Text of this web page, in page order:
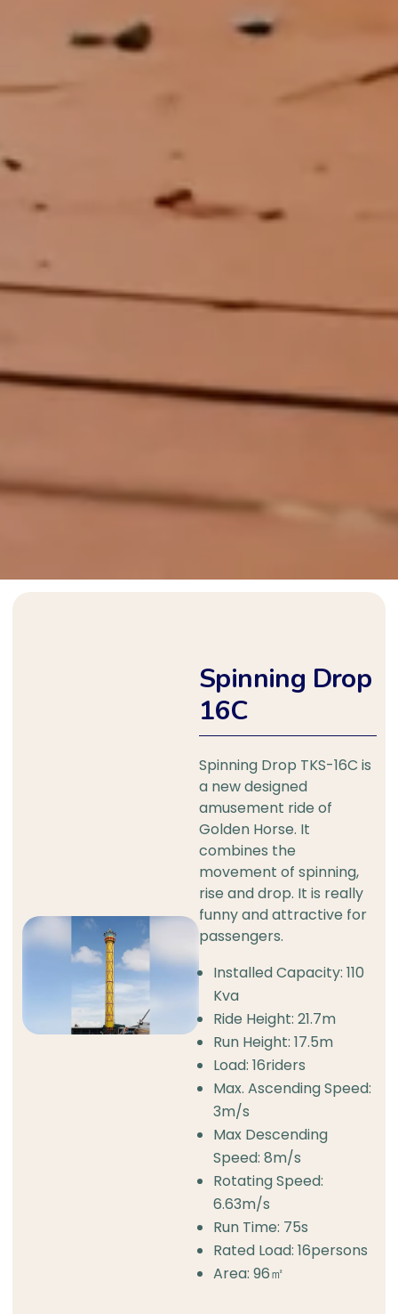
Spinning Drop
16C
Spinning Drop TKS-16C is
a new designed
amusement ride of
Golden Horse. It
combines the
movement of spinning,
rise and drop. It is really
funny and attractive for
passengers.
Installed Capacity: 110
Kva
Ride Height: 21.7m
Run Height: 17.5m
Load: 16riders
Max. Ascending Speed:
3m/s
Max Descending
Speed: 8m/s
Rotating Speed:
6.63m/s
Run Time: 75s
Rated Load: 16persons
Area: 96㎡